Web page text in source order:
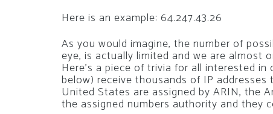
Here is an example: 64.247.43.26
As you would imagine, the number of
eye, is actually limited and we are almost
Here’s a piece of trivia for all interested
below) receive thousands of IP
United States are assigned by ARIN, the
the assigned numbers authority and they